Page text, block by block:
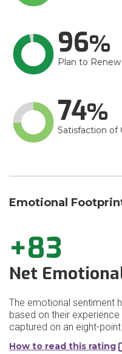
96
Plan to Renew
74
Satisfaction of
Emotional
+83
Net
The emotional sentiment
based on their
captured on an eight-
How to read this rating